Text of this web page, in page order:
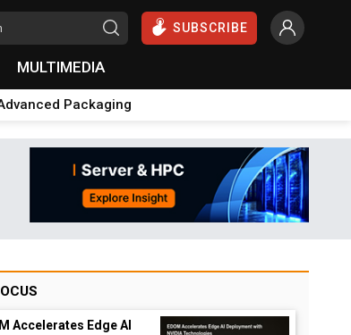
SUBSCRIBE
MULTIMEDIA
Packaging
Accelerates Edge AI